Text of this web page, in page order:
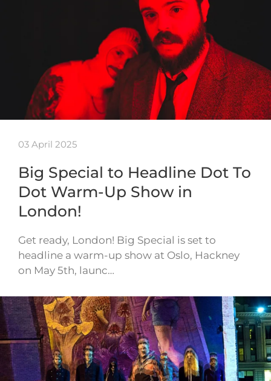
03 April 2025
Big Special to Headline Dot To
Dot Warm-Up Show in
London!
Get ready, London! Big Special is set to
headline a warm-up show at Oslo, Hackney
on May 5th, launc…